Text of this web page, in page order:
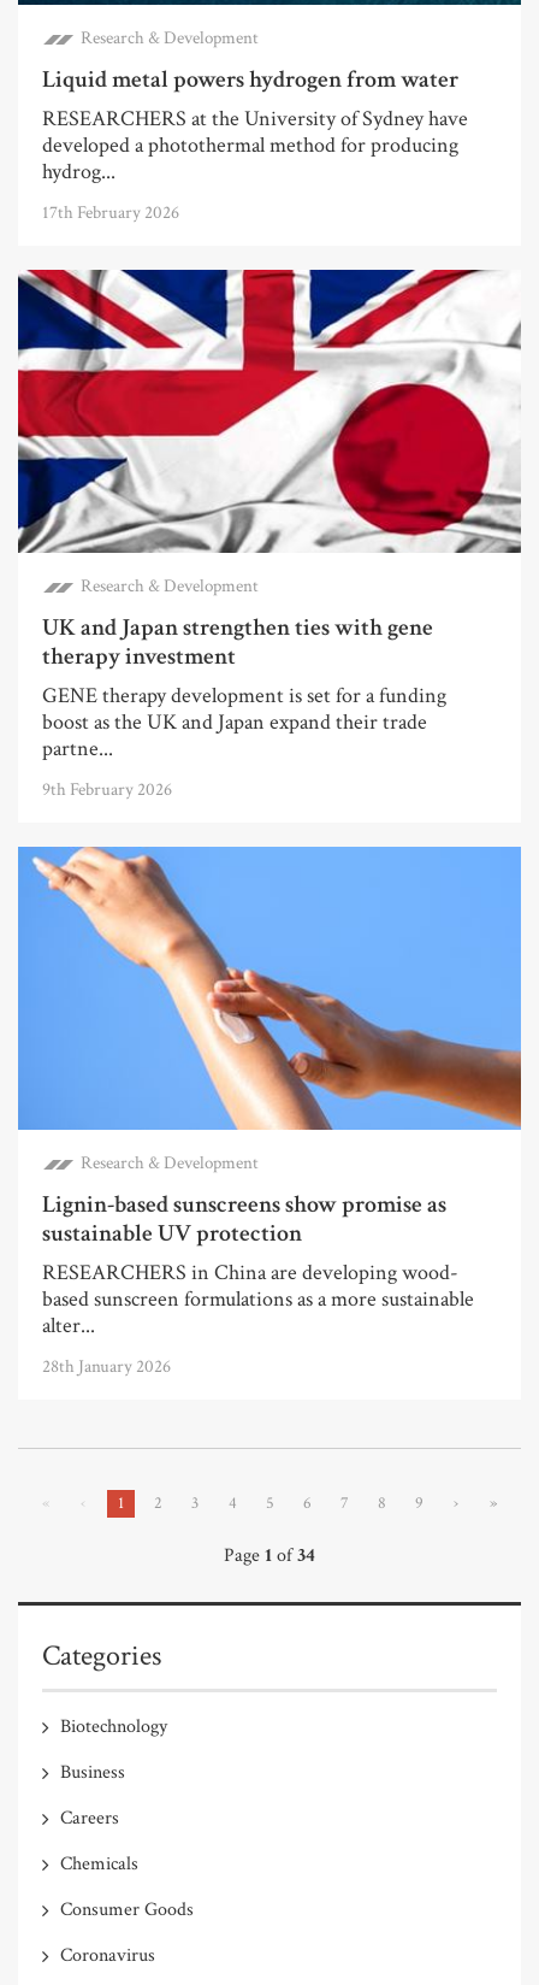
Research & Development
Liquid metal powers hydrogen from water
RESEARCHERS at the University of Sydney have
developed a photothermal method for producing
hydrog...
17th February 2026
Research & Development
UK and Japan strengthen ties with gene
therapy investment
GENE therapy development is set for a funding
boost as the UK and Japan expand their trade
partne...
9th February 2026
Research & Development
Lignin-based sunscreens show promise as
sustainable UV protection
RESEARCHERS in China are developing wood-
based sunscreen formulations as a more sustainable
alter...
28th January 2026
« ‹ 1 2 3 4 5 6 7 8 9 › »
Page1of34
Categories
Biotechnology
Business
Careers
Chemicals
Consumer Goods
Coronavirus